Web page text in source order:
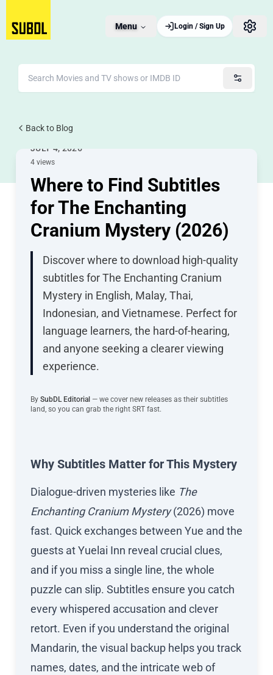
Menu Login / Sign Up
Back to Blog
Movie Subtitles
JULY 4, 2026
4 views
Where to Find Subtitles
for The Enchanting
Cranium Mystery (2026)
Discover where to download high-quality
subtitles for The Enchanting Cranium
Mystery in English, Malay, Thai,
Indonesian, and Vietnamese. Perfect for
language learners, the hard-of-hearing,
and anyone seeking a clearer viewing
experience.
By SubDL Editorial — we cover new releases as their subtitles
land, so you can grab the right SRT fast.
Why Subtitles Matter for This Mystery
Dialogue-driven mysteries like The
Enchanting Cranium Mystery(2026) move
fast. Quick exchanges between Yue and the
guests at Yuelai Inn reveal crucial clues,
and if you miss a single line, the whole
puzzle can slip. Subtitles ensure you catch
every whispered accusation and clever
retort. Even if you understand the original
Mandarin, the visual backup helps you track
names, dates, and the intricate web of